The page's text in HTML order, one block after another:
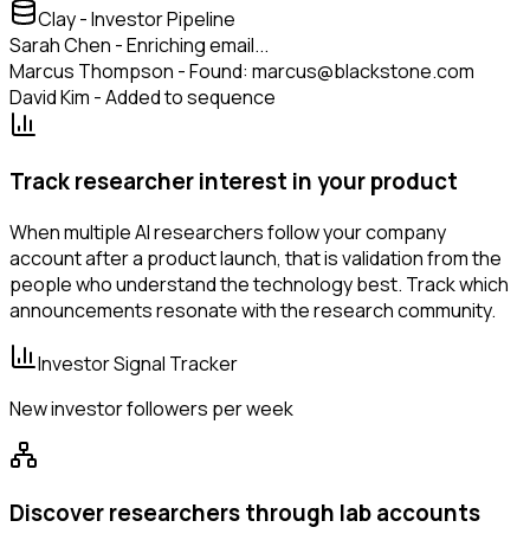
Clay - Investor Pipeline
Sarah Chen - Enriching email...
Marcus Thompson - Found: marcus@blackstone.com
David Kim - Added to sequence
Track researcher interest in your product
When multiple AI researchers follow your company
account after a product launch, that is validation from the
people who understand the technology best. Track which
announcements resonate with the research community.
Investor Signal Tracker
New investor followers per week
Discover researchers through lab accounts